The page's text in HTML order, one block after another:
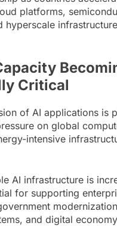
platforms,
hyperscale infrastructure
Critical
of AI applications is
on global
intensive
AI infrastructure is
for supporting
and digital economy